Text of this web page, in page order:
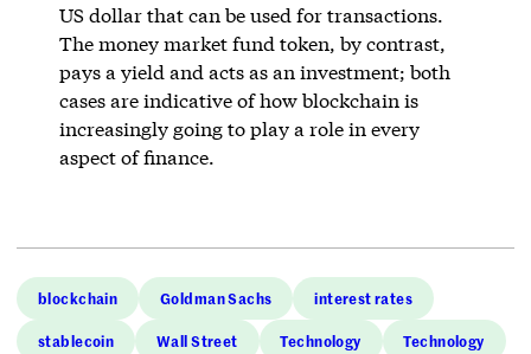
US dollar that can be used for transactions.
The money market fund token, by contrast,
pays a yield and acts as an investment; both
cases are indicative of how blockchain is
increasingly going to play a role in every
aspect of finance.
blockchain Goldman Sachs interest rates
stablecoin Wall Street Technology Technology